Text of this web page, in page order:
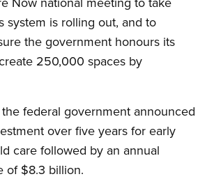
system is rolling out, and to
the government honours its
250,000 spaces by
federal government announced
over five years for early
care followed by an annual
of $8.3 billion.